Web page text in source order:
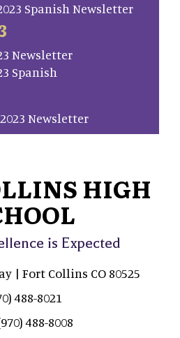
Spanish Newsletter
Newsletter
Spanish
Newsletter
HIGH
is Expected
| Fort Collins CO 80525
488-8021
488-8008